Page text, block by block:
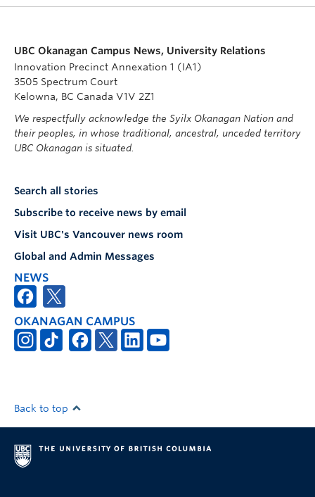
UBC Okanagan Campus News, University Relations
Innovation Precinct Annexation 1 (IA1)
3505 Spectrum Court
Kelowna, BC Canada V1V 2Z1
We respectfully acknowledge the Syilx Okanagan Nation and
their peoples, in whose traditional, ancestral, unceded territory
UBC Okanagan is situated.
Search all stories
Subscribe to receive news by email
Visit UBC's Vancouver news room
Global and Admin Messages
NEWS
OKANAGAN CAMPUS
Back to top